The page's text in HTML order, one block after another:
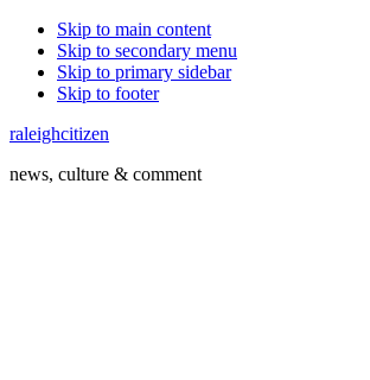
Skip to main content
Skip to secondary menu
Skip to primary sidebar
Skip to footer
raleighcitizen
news, culture & comment